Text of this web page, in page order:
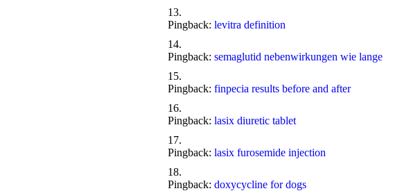
Pingback: levitra definition
Pingback: semaglutid nebenwirkungen wie lange
Pingback: finpecia results before and after
Pingback: lasix diuretic tablet
Pingback: lasix furosemide injection
Pingback: doxycycline for dogs